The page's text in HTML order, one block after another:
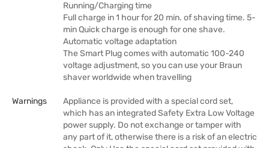
Running/Charging time
Full charge in 1 hour for 20 min. of shaving time. 5-
min Quick charge is enough for one shave.
Automatic voltage adaptation
The Smart Plug comes with automatic 100-240
voltage adjustment, so you can use your Braun
shaver worldwide when travelling
Warnings
Appliance is provided with a special cord set,
which has an integrated Safety Extra Low Voltage
power supply. Do not exchange or tamper with
any part of it, otherwise there is a risk of an electric